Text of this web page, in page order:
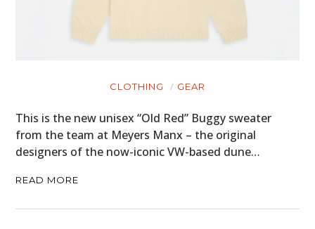
CLOTHING GEAR
This is the new unisex “Old Red” Buggy sweater
from the team at Meyers Manx – the original
designers of the now-iconic VW-based dune…
READ MORE